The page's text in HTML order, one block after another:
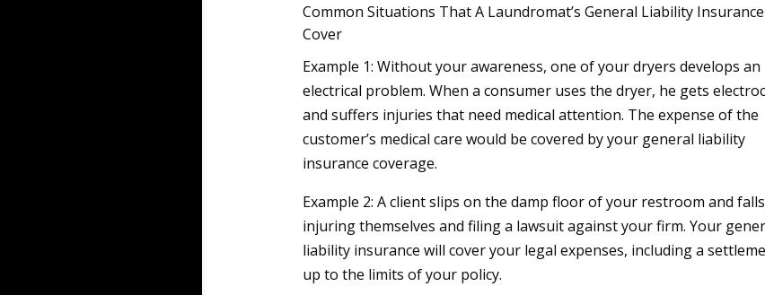
Common Situations That A Laundromat’s General Liability
Cover
Example 1: Without your awareness, one of your dryers develops an
electrical problem. When a consumer uses the dryer, he gets
and suffers injuries that need medical attention. The expense of the
customer’s medical care would be covered by your general liability
insurance coverage.
Example 2: A client slips on the damp floor of your restroom and
injuring themselves and filing a lawsuit against your firm. Your
liability insurance will cover your legal expenses, including a
up to the limits of your policy.